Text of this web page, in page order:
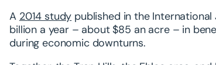
A 2014 study published in the
billion a year – about $85 an acre – in
during economic downturns.